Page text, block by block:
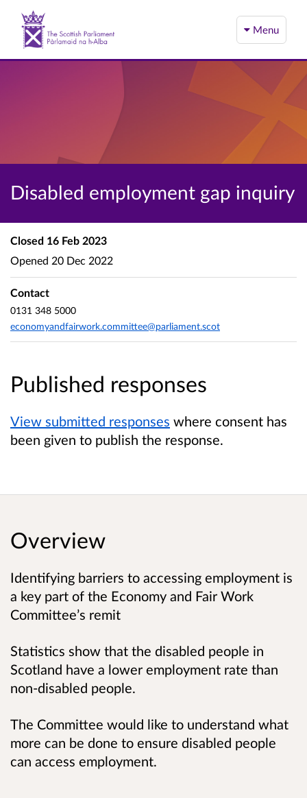
Menu
Disabled employment gap inquiry
Published responses
View submitted responses where consent has
been given to publish the response.
Closed 16 Feb 2023
Opened 20 Dec 2022
Contact
0131 348 5000
economyandfairwork.committee@parliament.scot
Overview
Identifying barriers to accessing employment is
a key part of the Economy and Fair Work
Committee’s remit
Statistics show that the disabled people in
Scotland have a lower employment rate than
non-disabled people.
The Committee would like to understand what
more can be done to ensure disabled people
can access employment.